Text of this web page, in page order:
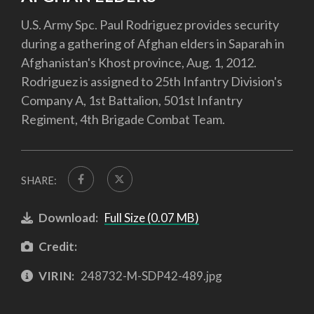
U.S. Army Spc. Paul Rodriguez provides security
during a gathering of Afghan elders in Saparah in
Afghanistan's Khost province, Aug. 1, 2012.
Rodriguez is assigned to 25th Infantry Division's
Company A, 1st Battalion, 501st Infantry
Regiment, 4th Brigade Combat Team.
SHARE:
Download: Full Size (0.07 MB)
Credit:
VIRIN: 248732-M-SDP42-489.jpg